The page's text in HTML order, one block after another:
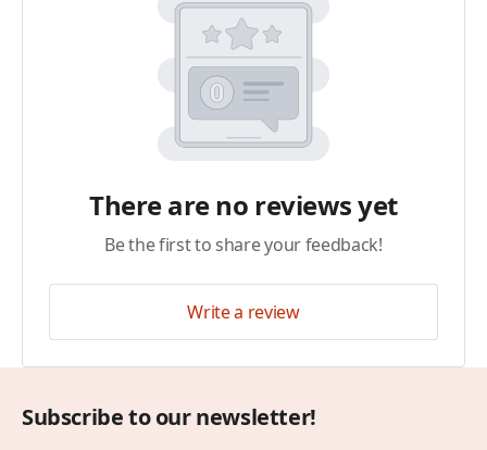
There are no reviews yet
Be the first to share your feedback!
Write a review
Subscribe to our newsletter!